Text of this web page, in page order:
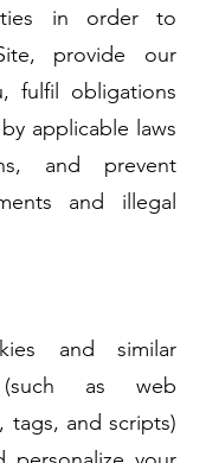
in order to
provide our
fulfil obligations
applicable laws
and prevent
and illegal
and similar
(such as web
tags, and scripts)